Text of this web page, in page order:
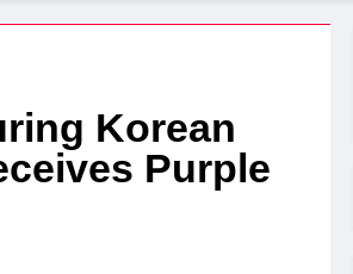
Korean
Purple